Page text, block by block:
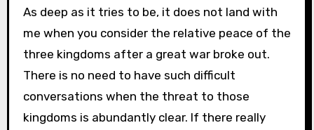
As deep as it tries to be, it does not land with
me when you consider the relative peace of the
three kingdoms after a great war broke out.
There is no need to have such difficult
conversations when the threat to those
kingdoms is abundantly clear. If there really